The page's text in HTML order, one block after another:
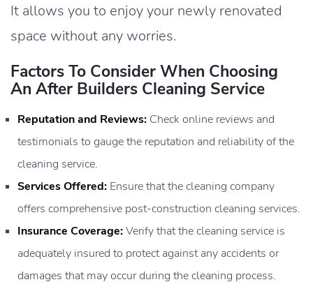
It allows you to enjoy your newly renovated
space without any worries.
Factors To Consider When Choosing
An After Builders Cleaning Service
Reputation and Reviews: Check online reviews and
testimonials to gauge the reputation and reliability of the
cleaning service.
Services Offered: Ensure that the cleaning company
offers comprehensive post-construction cleaning services.
Insurance Coverage:Verify that the cleaning service is
adequately insured to protect against any accidents or
damages that may occur during the cleaning process.